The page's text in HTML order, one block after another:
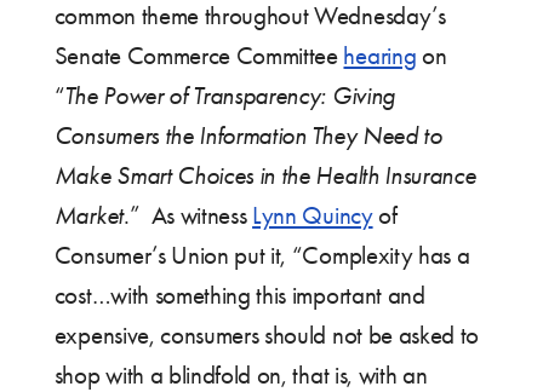
common theme throughout Wednesday’s
Senate Commerce Committee hearing on
“The Power of Transparency: Giving
Consumers the Information They Need to
Make Smart Choices in the Health Insurance
Market.” As witness Lynn Quincyof
Consumer’s Union put it, “Complexity has a
cost…with something this important and
expensive, consumers should not be asked to
shop with a blindfold on, that is, with an